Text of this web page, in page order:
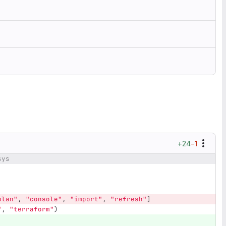
+24−1
" , "console" , "import" , "refresh" ]
, "terraform")